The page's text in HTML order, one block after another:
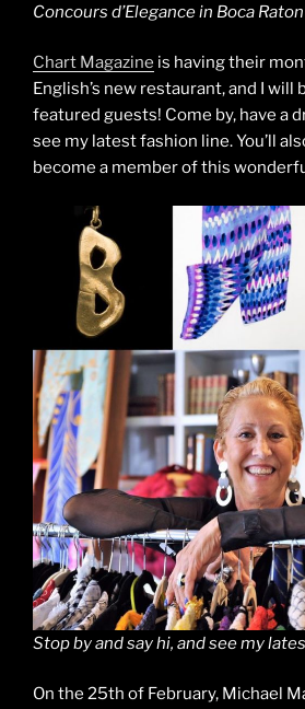
Concours d’Elegance in Boca Raton
Chart Magazine is having their
English’s new restaurant, and I will
featured guests! Come by, have a
see my latest fashion line. You’ll
become a member of this
Stop by and say hi, and see my
On the 25th of February, Michael